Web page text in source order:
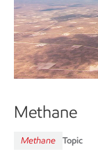
Methane
Methane Topic